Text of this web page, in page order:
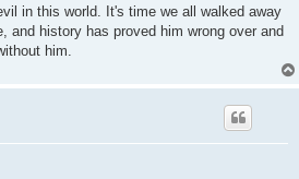
in this world. It's time we all walked away
and history has proved him wrong over and
him.